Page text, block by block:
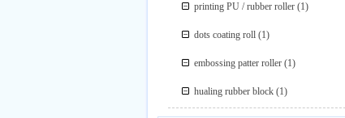
printing PU / rubber roller (1)
dots coating roll (1)
embossing patter roller (1)
hualing rubber block (1)